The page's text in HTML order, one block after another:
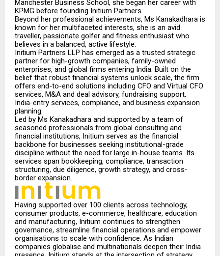
Manchester Business School, she began her career with
KPMG before founding Initium Partners.
Beyond her professional achievements, Ms Kanakadhara is
known for her multifaceted interests, she is an avid
traveller, passionate golfer and fitness enthusiast who
believes in a balanced, active lifestyle.
Initium Partners LLP has emerged as a trusted strategic
partner for high-growth companies, family-owned
enterprises, and global firms entering India. Built on the
belief that robust financial systems unlock scale, the firm
offers end-to-end solutions including CFO and Virtual CFO
services, M&A and deal advisory, fundraising support,
India-entry services, compliance, and business expansion
planning.
Led by Ms Kanakadhara and supported by a team of
seasoned professionals from global consulting and
financial institutions, Initium serves as the financial
backbone for businesses seeking institutional-grade
discipline without the need for large in-house teams. Its
services span bookkeeping, compliance, transaction
structuring, due diligence, growth strategy, and cross-
border expansion.
Having supported over 100 clients across technology,
consumer products, e-commerce, healthcare, education
and manufacturing, Initium continues to strengthen
governance, streamline financial operations and empower
organisations to scale with confidence. As Indian
companies globalise and multinationals deepen their India